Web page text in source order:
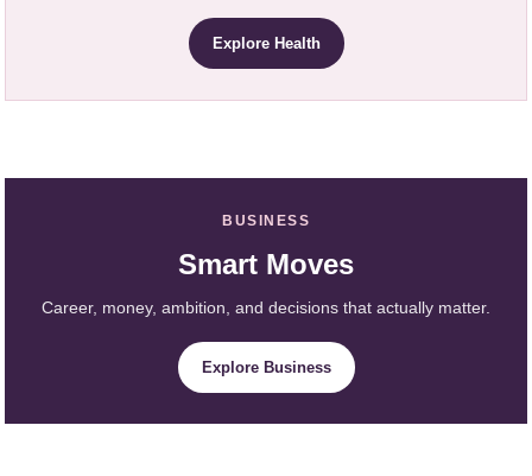
Explore Health
BUSINESS
Smart Moves
Career, money, ambition, and decisions that actually matter.
Explore Business